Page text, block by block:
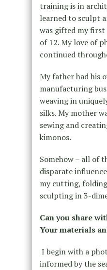
training is in
learned to sculpt
was gifted my first
of 12. My love of
continued
My father had his
manufacturing
weaving in
silks. My mother
sewing and
kimonos.
Somehow – all of
disparate
my cutting,
sculpting in 3-
Can you share
Your materials
I begin with a
informed by the